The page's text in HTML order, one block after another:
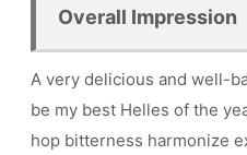
Overall Impression
A very delicious and well-
be my best Helles of the
hop bitterness harmonize